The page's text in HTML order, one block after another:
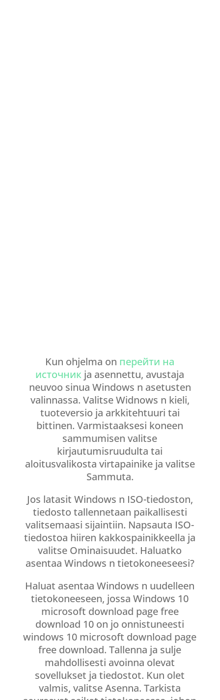
Kun ohjelma on перейти на
источник ja asennettu, avustaja
neuvoo sinua Windows n asetusten
valinnassa. Valitse Widnows n kieli,
tuoteversio ja arkkitehtuuri tai
bittinen. Varmistaaksesi koneen
sammumisen valitse
kirjautumisruudulta tai
aloitusvalikosta virtapainike ja valitse
Sammuta.
Jos latasit Windows n ISO-tiedoston,
tiedosto tallennetaan paikallisesti
valitsemaasi sijaintiin. Napsauta ISO-
tiedostoa hiiren kakkospainikkeella ja
valitse Ominaisuudet. Haluatko
asentaa Windows n tietokoneeseesi?
Haluat asentaa Windows n uudelleen
tietokoneeseen, jossa Windows 10
microsoft download page free
download 10 on jo onnistuneesti
windows 10 microsoft download page
free download. Tallenna ja sulje
mahdollisesti avoinna olevat
sovellukset ja tiedostot. Kun olet
valmis, valitse Asenna. Tarkista